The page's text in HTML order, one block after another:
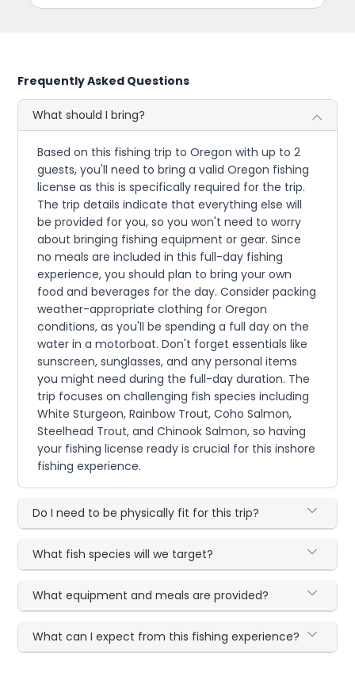
Frequently Asked Questions
What should I bring?
Based on this fishing trip to Oregon with up to 2
guests, you'll need to bring a valid Oregon fishing
license as this is specifically required for the trip.
The trip details indicate that everything else will
be provided for you, so you won't need to worry
about bringing fishing equipment or gear. Since
no meals are included in this full-day fishing
experience, you should plan to bring your own
food and beverages for the day. Consider packing
weather-appropriate clothing for Oregon
conditions, as you'll be spending a full day on the
water in a motorboat. Don't forget essentials like
sunscreen, sunglasses, and any personal items
you might need during the full-day duration. The
trip focuses on challenging fish species including
White Sturgeon, Rainbow Trout, Coho Salmon,
Steelhead Trout, and Chinook Salmon, so having
your fishing license ready is crucial for this inshore
fishing experience.
Do I need to be physically fit for this trip?
What fish species will we target?
What equipment and meals are provided?
What can I expect from this fishing experience?